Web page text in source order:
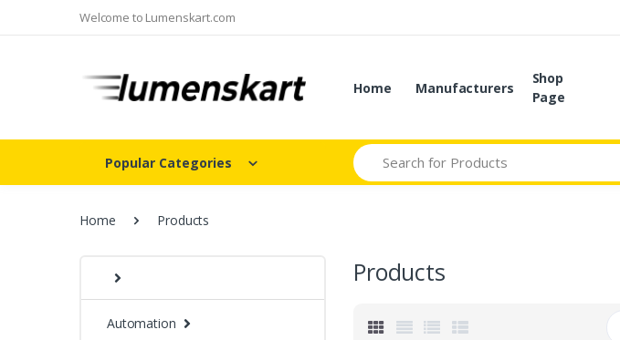
Welcome to Lumenskart.com
Home Manufacturers
Shop
Page
Popular Categories
Search
Home Products
Automation
Products